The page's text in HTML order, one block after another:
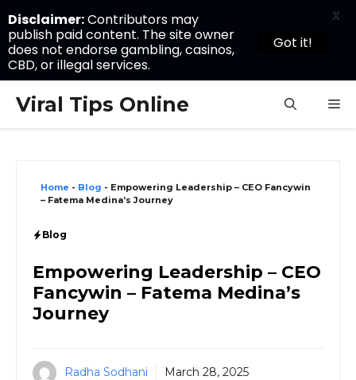
content
Viral Tips Online
Home - Blog - Empowering Leadership – CEO Fancywin
– Fatema Medina’s Journey
Blog
Empowering Leadership – CEO
Fancywin – Fatema Medina’s
Journey
Radha Sodhani March 28, 2025
Disclaimer:Contributors may
publish paid content. The site owner
does not endorse gambling, casinos,
CBD, or illegal services.
Got it!
X